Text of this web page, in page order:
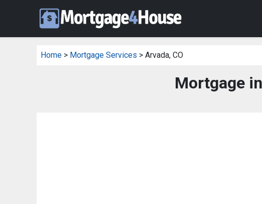
Home > Mortgage Services > Arvada, CO
Mortgage